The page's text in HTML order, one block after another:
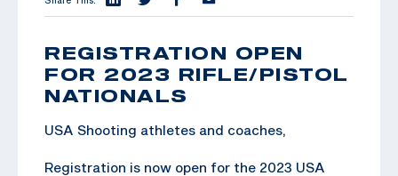
REGISTRATION OPEN
FOR 2023 RIFLE/PISTOL
NATIONALS
USA Shooting athletes and coaches,
Registration is now open for the 2023 USA